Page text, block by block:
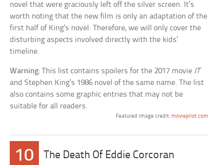
novel that were graciously left off the silver screen. It’s
worth noting that the new film is only an adaptation of the
first half of King’s novel. Therefore, we will only cover the
disturbing aspects involved directly with the kids’
timeline.
Warning: This list contains spoilers for the 2017 movie IT
and Stephen King’s 1986 novel of the same name. The list
also contains some graphic entries that may not be
suitable for all readers.
Featured image credit: moviepilot.com
10 The Death Of Eddie Corcoran